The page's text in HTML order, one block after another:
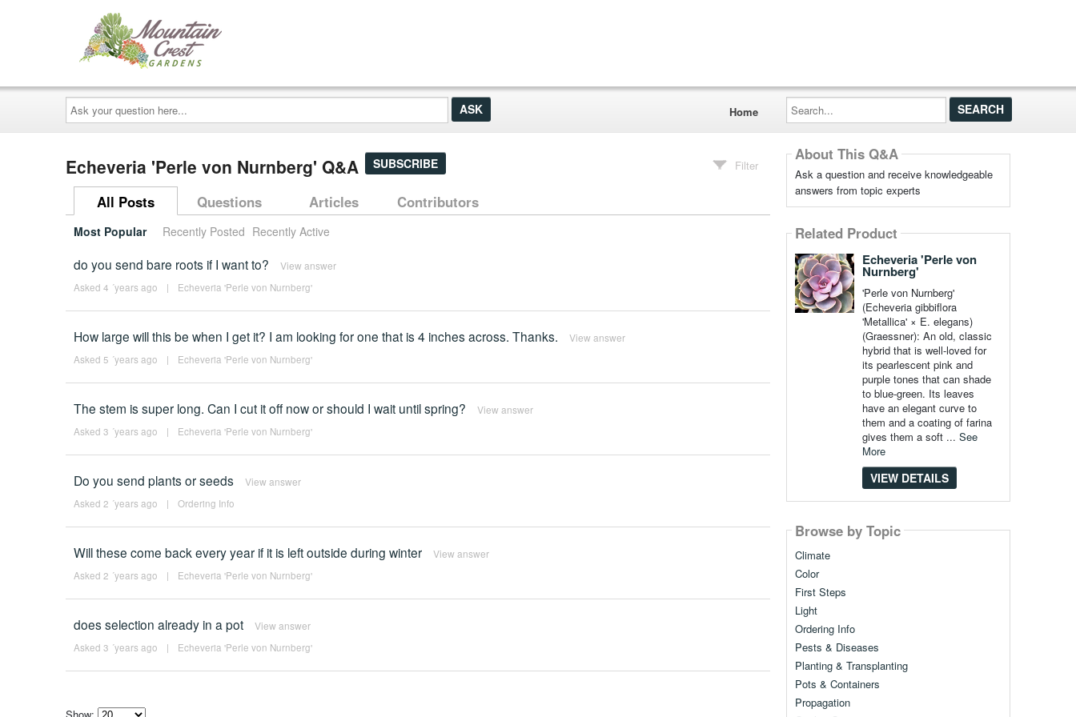
Ask
your
question
here...
Home
Search...
Echeveria 'Perle von Nurnberg' Q&A SUBSCRIBE Filter
All Posts Questions Articles Contributors
Most Popular Recently Posted Recently Active
do you send bare roots if I want to? View answer
Asked 4 ´years ago | Echeveria 'Perle von Nurnberg'
How large will this be when I get it? I am looking for one that is 4 inches across. Thanks. View answer
Asked 5 ´years ago | Echeveria 'Perle von Nurnberg'
The stem is super long. Can I cut it off now or should I wait until spring? View answer
Asked 3 ´years ago | Echeveria 'Perle von Nurnberg'
Do you send plants or seeds View answer
Asked 2 ´years ago | Ordering Info
Will these come back every year if it is left outside during winter View answer
Asked 2 ´years ago | Echeveria 'Perle von Nurnberg'
does selection already in a pot View answer
Asked 3 ´years ago | Echeveria 'Perle von Nurnberg'
About This Q&A
Ask a question and receive knowledgeable
answers from topic experts
Related Product
Echeveria 'Perle von
Nurnberg'
'Perle von Nurnberg'
(Echeveria gibbiflora
'Metallica' × E. elegans)
(Graessner): An old, classic
hybrid that is well-loved for
its pearlescent pink and
purple tones that can shade
to blue-green. Its leaves
have an elegant curve to
them and a coating of farina
gives them a soft ... See
More
VIEW DETAILS
Browse by Topic
Climate
Color
First Steps
Light
Ordering Info
Pests & Diseases
Planting & Transplanting
Pots & Containers
Propagation